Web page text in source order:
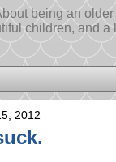
older
children, and a
2012